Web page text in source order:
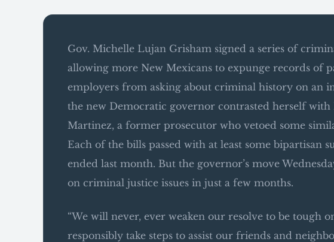
Gov. Michelle Lujan Grisham signed a series of
allowing more New Mexicans to expunge records of
employers from asking about criminal history on an
the new Democratic governor contrasted herself with
Martinez, a former prosecutor who vetoed some
Each of the bills passed with at least some bipartisan
ended last month. But the governor’s move
on criminal justice issues in just a few months.
“We will never, ever weaken our resolve to be tough
responsibly take steps to assist our friends and